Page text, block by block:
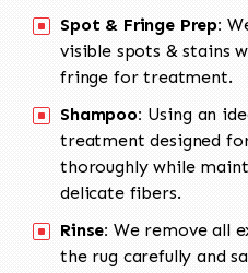
Spot & Fringe Prep:
visible spots & stains
fringe for treatment.
Shampoo: Using an
treatment designed
thoroughly while
delicate fibers.
Rinse: We remove all
the rug carefully and